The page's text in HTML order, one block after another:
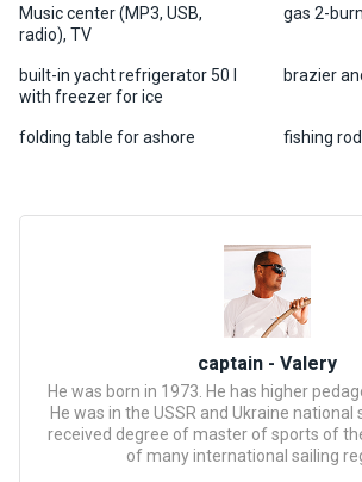
Music center (MP3, USB,
radio), TV
gas 2-
built-in yacht refrigerator 50 l
with freezer for ice
brazier
folding table for ashore fishing rod
captain - Valery
He was born in 1973. He has higher
He was in the USSR and Ukraine national
received degree of master of sports of
of many international sailing
tion
progra
ms
Gift
river
walks